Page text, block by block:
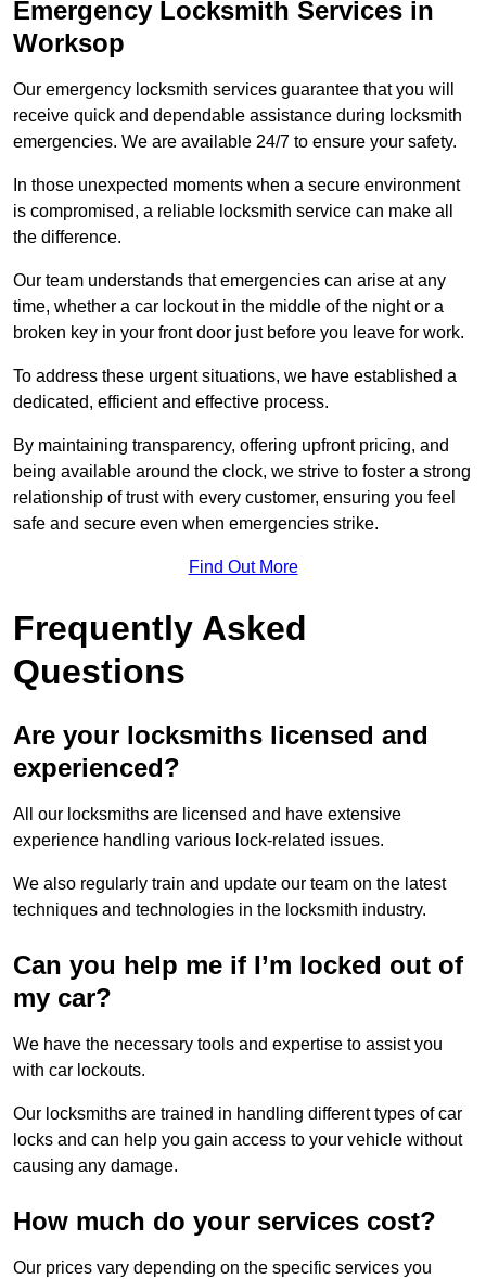
Emergency Locksmith Services in
Worksop
Our emergency locksmith services guarantee that you will
receive quick and dependable assistance during locksmith
emergencies. We are available 24/7 to ensure your safety.
In those unexpected moments when a secure environment
is compromised, a reliable locksmith service can make all
the difference.
Our team understands that emergencies can arise at any
time, whether a car lockout in the middle of the night or a
broken key in your front door just before you leave for work.
To address these urgent situations, we have established a
dedicated, efficient and effective process.
By maintaining transparency, offering upfront pricing, and
being available around the clock, we strive to foster a strong
relationship of trust with every customer, ensuring you feel
safe and secure even when emergencies strike.
Find Out More
Frequently Asked
Questions
Are your locksmiths licensed and
experienced?
All our locksmiths are licensed and have extensive
experience handling various lock-related issues.
We also regularly train and update our team on the latest
techniques and technologies in the locksmith industry.
Can you help me if I’m locked out of
my car?
We have the necessary tools and expertise to assist you
with car lockouts.
Our locksmiths are trained in handling different types of car
locks and can help you gain access to your vehicle without
causing any damage.
How much do your services cost?
Our prices vary depending on the specific services you